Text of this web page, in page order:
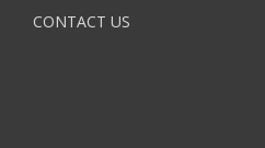
CONTACT US